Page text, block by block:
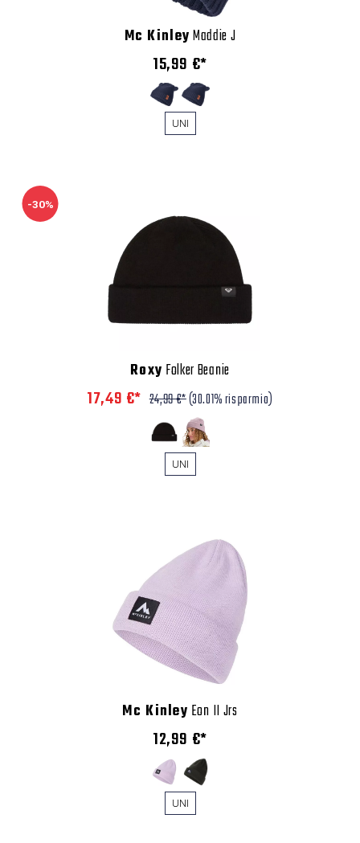
Mc KinleyMaddie J
15,99 €*
UNI
-30%
Roxy Folker Beanie
17,49 €* 24,99 €*(30.01% risparmio)
UNI
Mc Kinley Eon II Jrs
12,99 €*
UNI